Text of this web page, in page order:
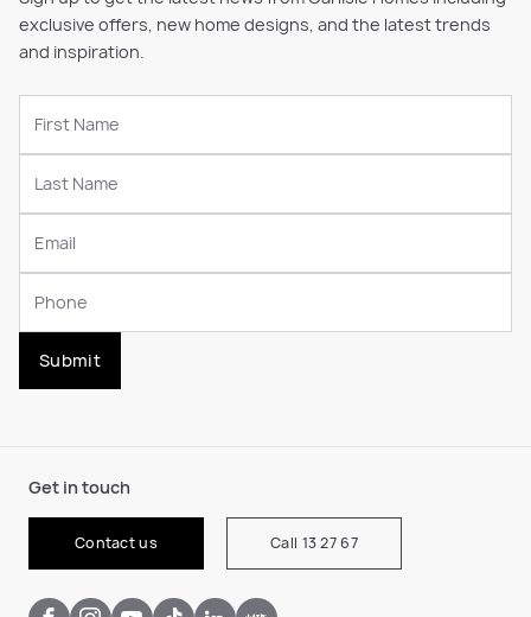
exclusive offers, new home designs, and the latest trends
and inspiration.
Submit
Get in touch
Contact us Call 13 27 67